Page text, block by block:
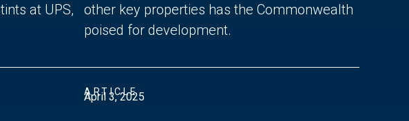
at UPS,
other key properties has the Commonwealth
poised for development.
ARTICLE
April 3, 2025